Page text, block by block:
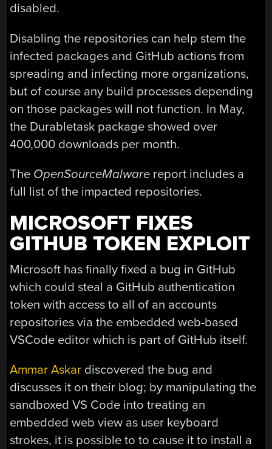
disabled.
Disabling the repositories can help stem the
infected packages and GitHub actions from
spreading and infecting more organizations,
but of course any build processes depending
on those packages will not function. In May,
the Durabletask package showed over
400,000 downloads per month.
The OpenSourceMalware report includes a
full list of the impacted repositories.
MICROSOFT FIXES
GITHUB TOKEN EXPLOIT
Microsoft has finally fixed a bug in GitHub
which could steal a GitHub authentication
token with access to all of an accounts
repositories via the embedded web-based
VSCode editor which is part of GitHub itself.
Ammar Askar discovered the bug and
discusses it on their blog; by manipulating the
sandboxed VS Code into treating an
embedded web view as user keyboard
strokes, it is possible to to cause it to install a